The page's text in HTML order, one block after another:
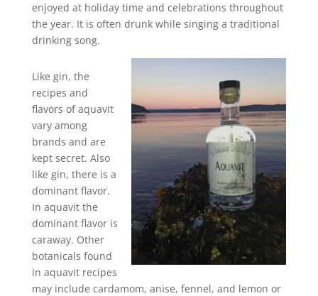
enjoyed at holiday time and celebrations throughout
the year. It is often drunk while singing a traditional
drinking song.
Like gin, the
recipes and
flavors of aquavit
vary among
brands and are
kept secret. Also
like gin, there is a
dominant flavor.
In aquavit the
dominant flavor is
caraway. Other
botanicals found
in aquavit recipes
may include cardamom, anise, fennel, and lemon or